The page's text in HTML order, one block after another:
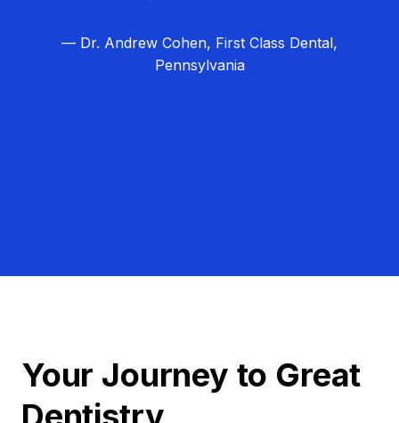
— Dr. Andrew Cohen, First Class Dental,
Pennsylvania
Your Journey to Great